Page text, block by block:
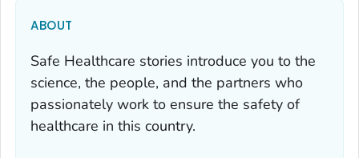
ABOUT
Safe Healthcare stories introduce you to the
science, the people, and the partners who
passionately work to ensure the safety of
healthcare in this country.